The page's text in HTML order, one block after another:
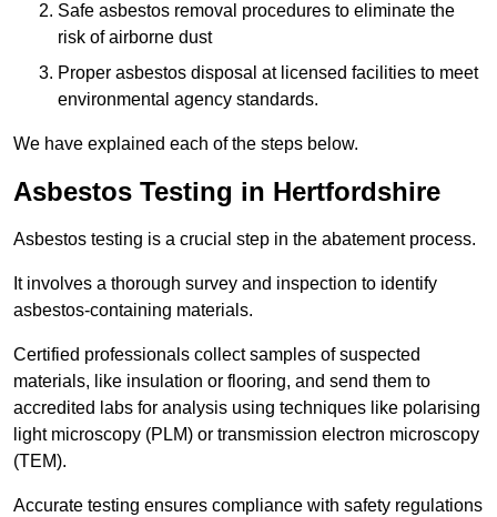
Safe asbestos removal procedures to eliminate the
risk of airborne dust
Proper asbestos disposal at licensed facilities to meet
environmental agency standards.
We have explained each of the steps below.
Asbestos Testing in Hertfordshire
Asbestos testing is a crucial step in the abatement process.
It involves a thorough survey and inspection to identify
asbestos-containing materials.
Certified professionals collect samples of suspected
materials, like insulation or flooring, and send them to
accredited labs for analysis using techniques like polarising
light microscopy (PLM) or transmission electron microscopy
(TEM).
Accurate testing ensures compliance with safety regulations